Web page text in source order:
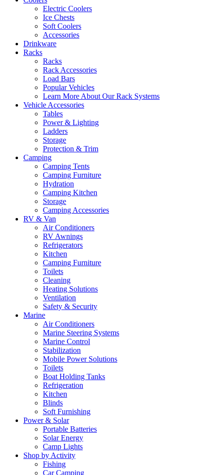
Electric Coolers
Ice Chests
Soft Coolers
Accessories
Drinkware
Racks
Racks
Rack Accessories
Load Bars
Popular Vehicles
Learn More About Our Rack Systems
Vehicle Accessories
Tables
Power & Lighting
Ladders
Storage
Protection & Trim
Camping
Camping Tents
Camping Furniture
Hydration
Camping Kitchen
Storage
Camping Accessories
RV & Van
Air Conditioners
RV Awnings
Refrigerators
Kitchen
Camping Furniture
Toilets
Cleaning
Heating Solutions
Ventilation
Safety & Security
Marine
Air Conditioners
Marine Steering Systems
Marine Control
Stabilization
Mobile Power Solutions
Toilets
Boat Holding Tanks
Refrigeration
Kitchen
Blinds
Soft Furnishing
Power & Solar
Portable Batteries
Solar Energy
Camp Lights
Shop by Activity
Fishing
Car Camping